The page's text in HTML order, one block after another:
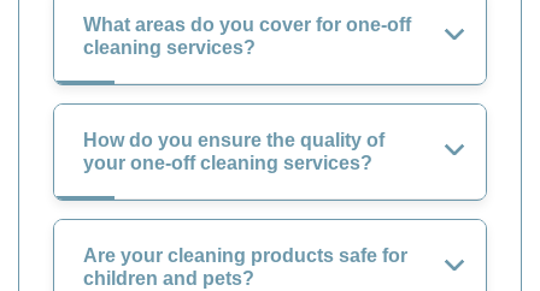
What areas do you cover for one-off
cleaning services?
How do you ensure the quality of
your one-off cleaning services?
Are your cleaning products safe for
children and pets?